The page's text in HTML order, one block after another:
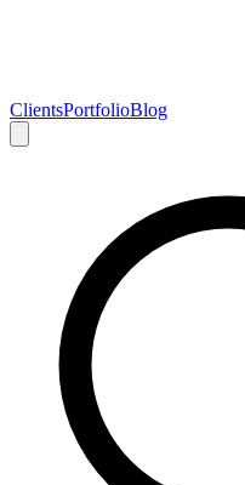
ClientsPortfolioBlog